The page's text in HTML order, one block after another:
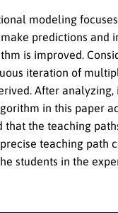
modeling
predictions and
is improved.
iteration of
After
in this paper
the teaching
teaching
students in the